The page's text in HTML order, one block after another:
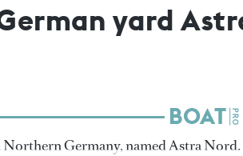
yard
Northern Germany, named Astra Nord.